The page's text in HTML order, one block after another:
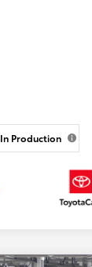
In Production